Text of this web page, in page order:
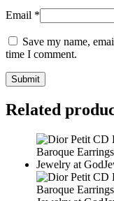
Email *
Save my name,
time I comment.
Related